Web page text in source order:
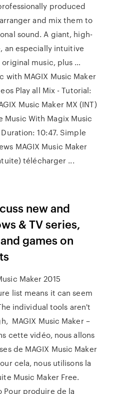
produced
and mix them to
sound. A giant, high-
an especially intuitive
music, plus …
with MAGIX Music Maker
Play all Mix - Tutorial:
Music Maker MX (INT)
Music With Magix Music
10:47. Simple
MAGIX Music Maker
télécharger ...
new and
& TV series,
games on
Maker 2015
list means it can seem
individual tools aren't
MAGIX Music Maker –
cette vidéo, nous allons
de MAGIX Music Maker
cela, nous utilisons la
Music Maker Free.
Pour produire de la